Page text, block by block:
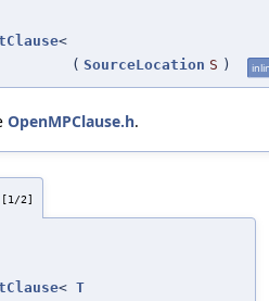
<
( SourceLocation S )
OpenMPClause.h.
[1/2]
< T